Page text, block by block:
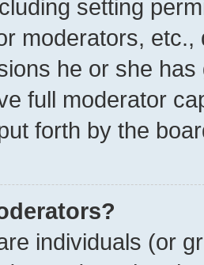
setting
moderators,
he or she
full moderator
forth by the
individuals (or